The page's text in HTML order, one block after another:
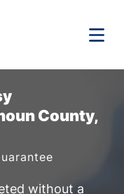
County,
without a